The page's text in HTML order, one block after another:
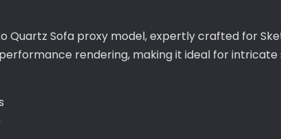
Quartz Sofa proxy model, expertly crafted for
rendering, making it ideal for